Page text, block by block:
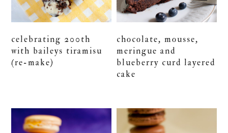
celebrating 200th
with baileys tiramisu
(re-make)
chocolate, mousse,
meringue and
blueberry curd layered
cake